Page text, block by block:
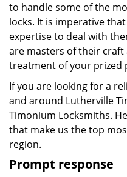
to handle some of the
locks. It is imperative
expertise to deal with
are masters of their
treatment of your prized
If you are looking for a
and around Lutherville
Timonium Locksmiths.
that make us the top
region.
Prompt response